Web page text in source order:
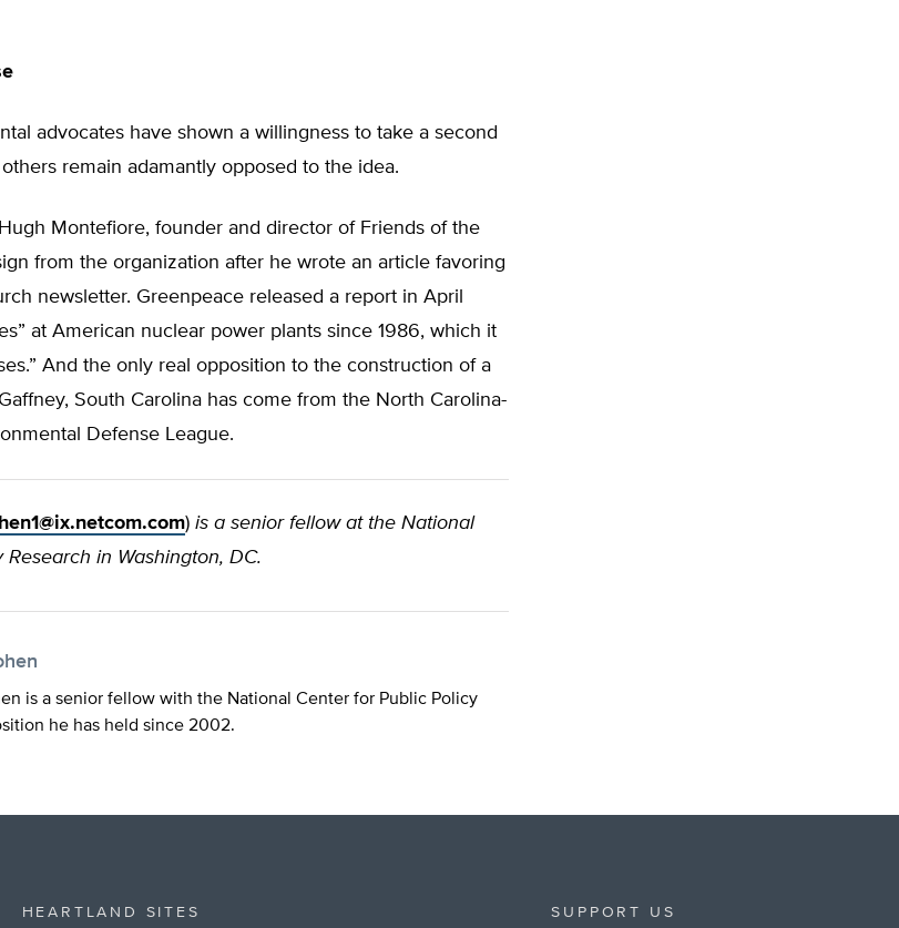
advocates have shown a willingness to take a second
remain adamantly opposed to the idea.
Montefiore, founder and director of Friends of the
from the organization after he wrote an article favoring
newsletter. Greenpeace released a report in April
at American nuclear power plants since 1986, which it
And the only real opposition to the construction of a
South Carolina has come from the North Carolina-
Defense League.
) is a senior fellow at the National
in Washington, DC.
is a senior fellow with the National Center for Public Policy
he has held since 2002.
HEARTLAND SITES SUPPORT US